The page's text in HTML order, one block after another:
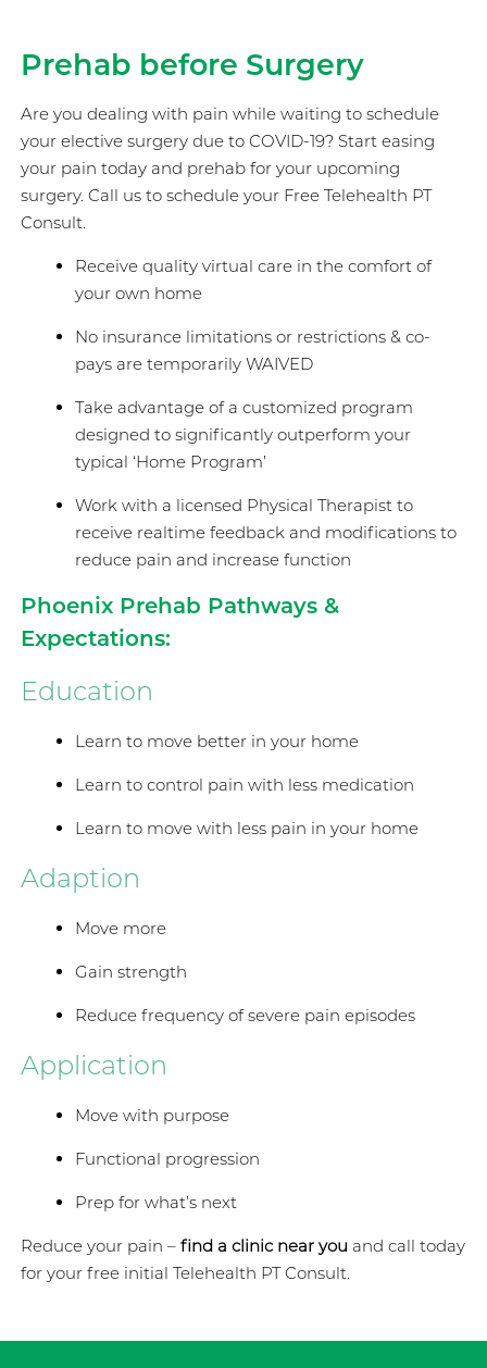
Prehab before Surgery
Are you dealing with pain while waiting to schedule
your elective surgery due to COVID-19? Start easing
your pain today and prehab for your upcoming
surgery. Call us to schedule your Free Telehealth PT
Consult.
Receive quality virtual care in the comfort of
your own home
No insurance limitations or restrictions & co-
pays are temporarily WAIVED
Take advantage of a customized program
designed to significantly outperform your
typical ‘Home Program’
Work with a licensed Physical Therapist to
receive realtime feedback and modifications to
reduce pain and increase function
Phoenix Prehab Pathways &
Expectations:
Education
Learn to move better in your home
Learn to control pain with less medication
Learn to move with less pain in your home
Adaption
Move more
Gain strength
Reduce frequency of severe pain episodes
Application
Move with purpose
Functional progression
Prep for what’s next
Reduce your pain – find a clinic near you and call today
for your free initial Telehealth PT Consult.